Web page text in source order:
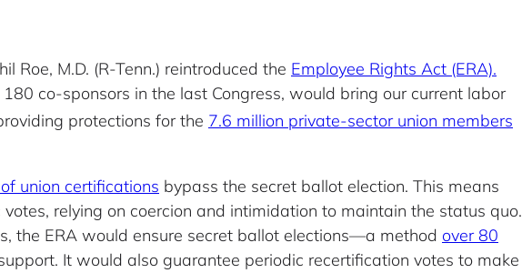
Roe, M.D. (R-Tenn.) reintroduced the Employee Rights Act (ERA).
co-sponsors in the last Congress, would bring our current labor
protections for the 7.6 million private-sector union members
union certifications bypass the secret ballot election. This means
relying on coercion and intimidation to maintain the status quo.
the ERA would ensure secret ballot elections—a method over 80
It would also guarantee periodic recertification votes to make